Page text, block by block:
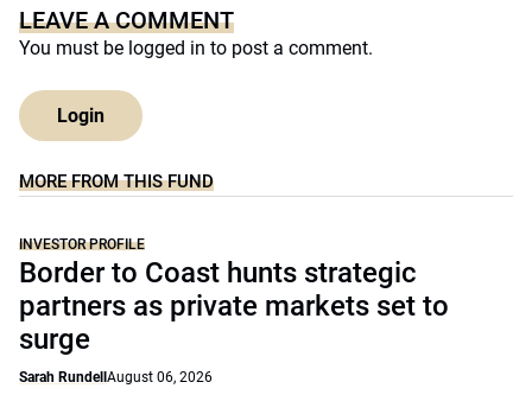
LEAVE A COMMENT
You must be logged in to post a comment.
Login
MORE FROM THIS FUND
INVESTOR PROFILE
Border to Coast hunts strategic
partners as private markets set to
surge
Sarah Rundell August 06, 2026